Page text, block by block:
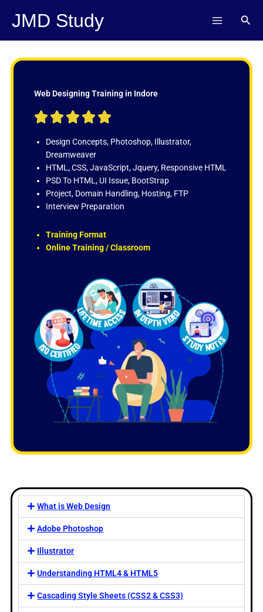
JMD Study
Web Designing Training in Indore
    
t
d
5
o
u
f
Design Concepts, Photoshop, Illustrator,
Dreamweaver
HTML, CSS, JavaScript, Jquery, Responsive HTML
PSD To HTML, UI Issue, BootStrap
Project, Domain Handling, Hosting, FTP
Interview Preparation
Training Format
Online Training / Classroom
What is Web Design
Adobe Photoshop
Illustrator
Understanding HTML4 & HTML5
Cascading Style Sheets (CSS2 & CSS3)